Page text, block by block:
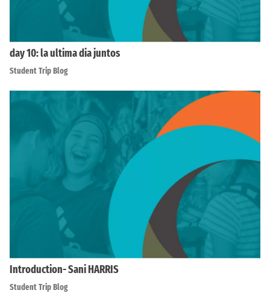
day 10: la ultima dia juntos
Student Trip Blog
Introduction- Sani HARRIS
Student Trip Blog